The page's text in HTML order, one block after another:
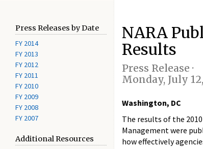
Press Releases by Date
FY 2014
FY 2013
FY 2012
FY 2011
FY 2010
FY 2009
FY 2008
FY 2007
Additional Resources
NARA
Results
Press Release ·
Monday, July
Washington, DC
The results of the
Management were
how effectively